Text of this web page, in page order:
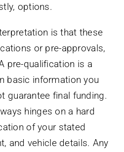
options.
is that these
or pre-approvals,
pre-qualification is a
basic information you
guarantee final funding.
hinges on a hard
of your stated
and vehicle details. Any